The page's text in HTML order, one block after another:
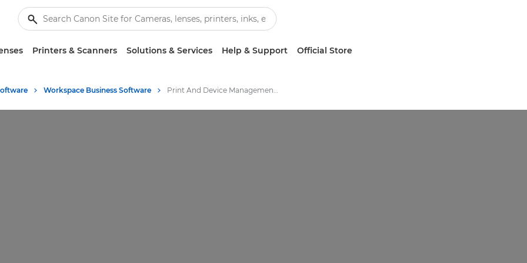
Printers & Scanners Solutions & Services Help & Support Official Store
Workspace Business Software Print And Device Management Software